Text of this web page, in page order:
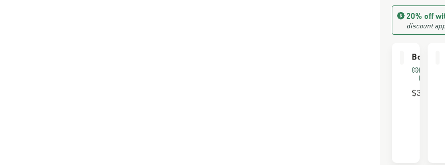
20% off
discount
Boot
FOR
$30.00